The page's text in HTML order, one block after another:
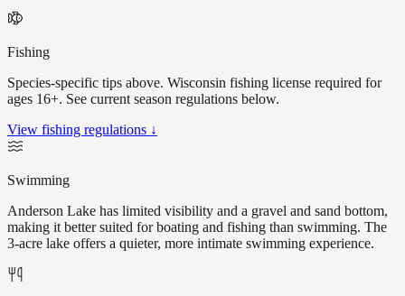
Fishing
Species-specific tips above. Wisconsin fishing license required for
ages 16+. See current season regulations below.
View fishing regulations ↓
Swimming
Anderson Lake has limited visibility and a gravel and sand bottom,
making it better suited for boating and fishing than swimming. The
3-acre lake offers a quieter, more intimate swimming experience.